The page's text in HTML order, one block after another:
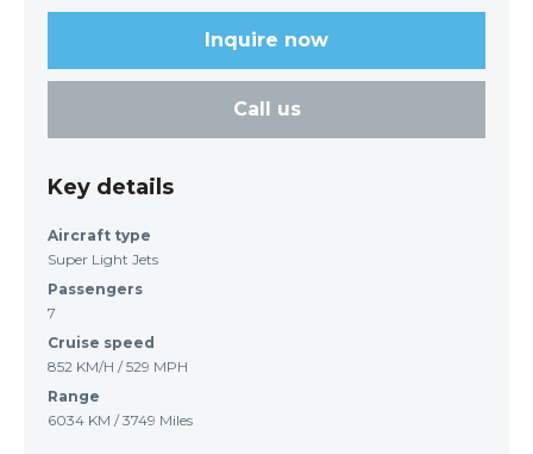
Inquire now
Call us
Key details
Aircraft type
Super Light Jets
Passengers
7
Cruise speed
852 KM/H / 529 MPH
Range
6034 KM / 3749 Miles